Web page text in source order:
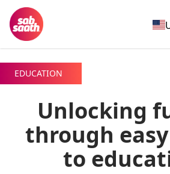
EDUCATION
Unlocking
through easy
to